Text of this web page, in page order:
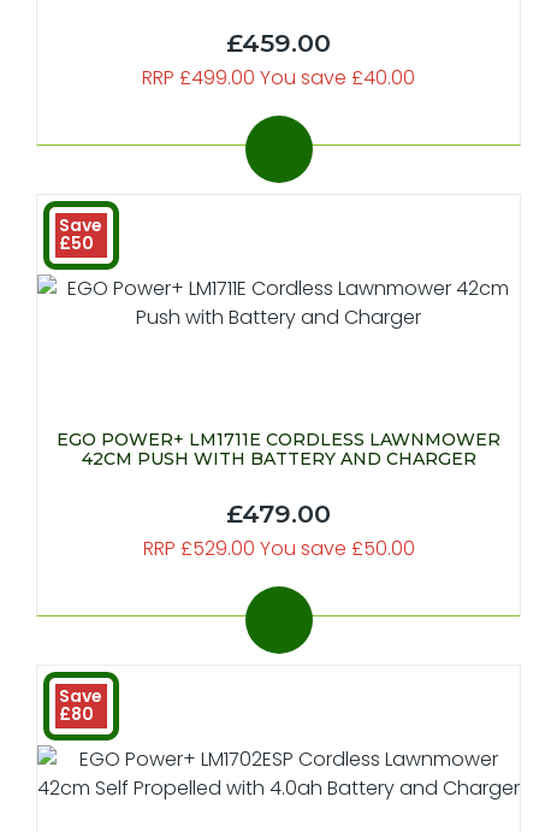
£459.00
RRP £499.00 You save £40.00
Save
£50
EGO POWER+ LM1711E CORDLESS LAWNMOWER
42CM PUSH WITH BATTERY AND CHARGER
£479.00
RRP £529.00 You save £50.00
Save
£80